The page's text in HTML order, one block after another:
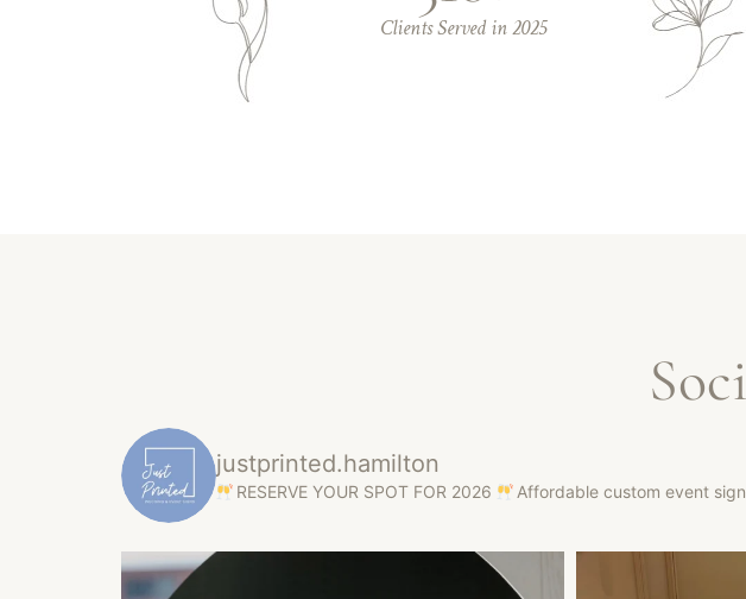
Clients Served in 2025
justprinted.hamilton
RESERVE YOUR SPOT FOR 2026 Affordable custom event